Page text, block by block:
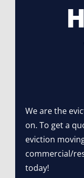
We are the
on. To get a
eviction
commercial/
today!